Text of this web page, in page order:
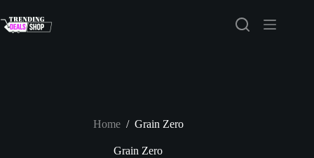
to
content
Home / Grain Zero
Grain Zero